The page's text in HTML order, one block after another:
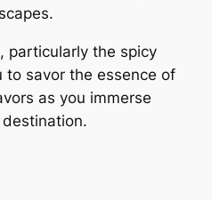
particularly the spicy
to savor the essence of
as you immerse